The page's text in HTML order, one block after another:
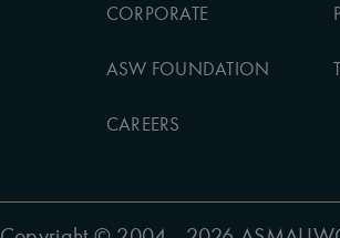
CORPORATE
ASW FOUNDATION
CAREERS